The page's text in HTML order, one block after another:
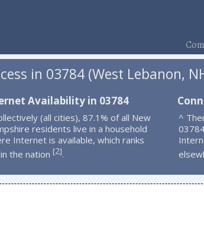
in 03784 (West Lebanon,
Availability in 03784
(all cities), 87.1% of all New
residents live in a household
Internet is available, which ranks
the nation [2].
^